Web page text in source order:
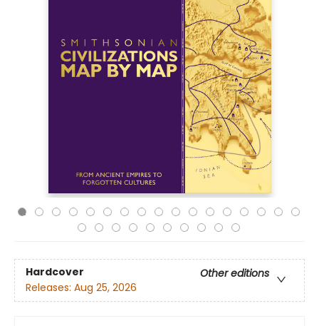
Hardcover
Other editions
Releases: Aug 25, 2026